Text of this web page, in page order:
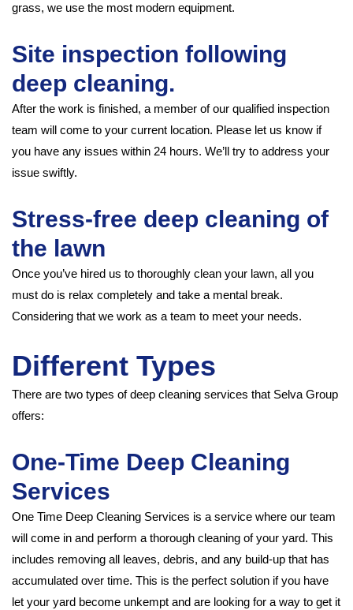
grass, we use the most modern equipment.
Site inspection following
deep cleaning.
After the work is finished, a member of our qualified inspection
team will come to your current location. Please let us know if
you have any issues within 24 hours. We’ll try to address your
issue swiftly.
Stress-free deep cleaning of
the lawn
Once you’ve hired us to thoroughly clean your lawn, all you
must do is relax completely and take a mental break.
Considering that we work as a team to meet your needs.
Different Types
There are two types of deep cleaning services that Selva Group
offers:
One-Time Deep Cleaning
Services
One Time Deep Cleaning Services is a service where our team
will come in and perform a thorough cleaning of your yard. This
includes removing all leaves, debris, and any build-up that has
accumulated over time. This is the perfect solution if you have
let your yard become unkempt and are looking for a way to get it